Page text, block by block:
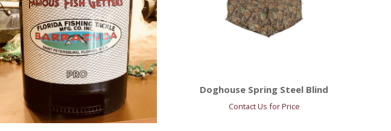
Doghouse Spring Steel Blind
Contact Us for Price